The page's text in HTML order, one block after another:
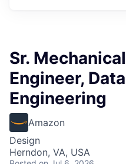
Sr.
Engineer,
Engineering
Amazon
Design
Herndon, VA, USA